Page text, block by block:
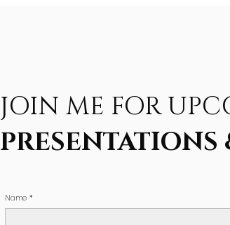
JOIN ME FOR
Name *